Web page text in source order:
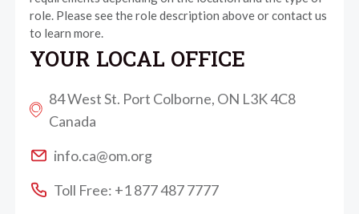
role. Please see the role description above or contact us
to learn more.
YOUR LOCAL OFFICE
84 West St. Port Colborne, ON L3K 4C8
Canada
info.ca@om.org
Toll Free: +1 877 487 7777